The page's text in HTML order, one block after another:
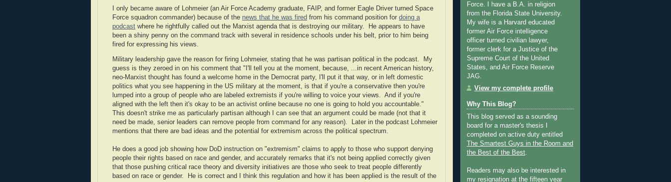
I only became aware of Lohmeier (an Air Force Academy graduate, FAIP, and former Eagle Driver turned Space
Force squadron commander) because of the news that he was fired from his command position for doing a
podcast where he rightfully called out the Marxist agenda that is destroying our military. He appears to have
been a shiny penny on the command track with several in residence schools under his belt, prior to him being
fired for expressing his views.
Military leadership gave the reason for firing Lohmeier, stating that he was partisan political in the podcast. My
guess is they zeroed in on his comment that "I'll tell you at the moment, because, ...in recent American history,
neo-Marxist thought has found a welcome home in the Democrat party, I'll put it that way, or in left domestic
politics what you see happening in the US military at the moment, is that if you're a conservative then you're
lumped into a group of people who are labeled extremists if you're willing to voice your views. And if you're
aligned with the left then it's okay to be an activist online because no one is going to hold you accountable."
This doesn't strike me as particularly partisan although I can see that an argument could be made (not that it
need be made, senior leaders can remove people from command for any reason). Later in the podcast Lohmeier
mentions that there are bad ideas and the potential for extremism across the political spectrum.
He does a good job showing how DoD instruction on "extremism" claims to apply to those who support denying
people their rights based on race and gender, and accurately remarks that it's not being applied correctly given
that those pushing critical race theory and diversity initiatives are those who seek to treat people differently
based on race or gender. He is correct and I think this regulation and how it has been applied is the result of the
Force. I have a B.A. in religion
from the Florida State University.
My wife is a Harvard educated
former Air Force intelligence
officer turned civilian lawyer,
former clerk for a Justice of the
Supreme Court of the United
States, and Air Force Reserve
JAG.
View my complete profile
Why This Blog?
This blog served as a sounding
board for a master's thesis I
completed on active duty entitled
The Smartest Guys in the Room and
the Best of the Best.
Readers may also be interested in
my resignation at the fifteen year